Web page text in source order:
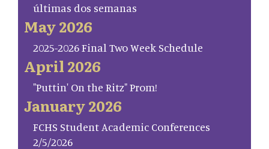
últimas dos semanas
May 2026
2025-2026 Final Two Week Schedule
April 2026
"Puttin' On the Ritz" Prom!
January 2026
FCHS Student Academic Conferences
2/5/2026